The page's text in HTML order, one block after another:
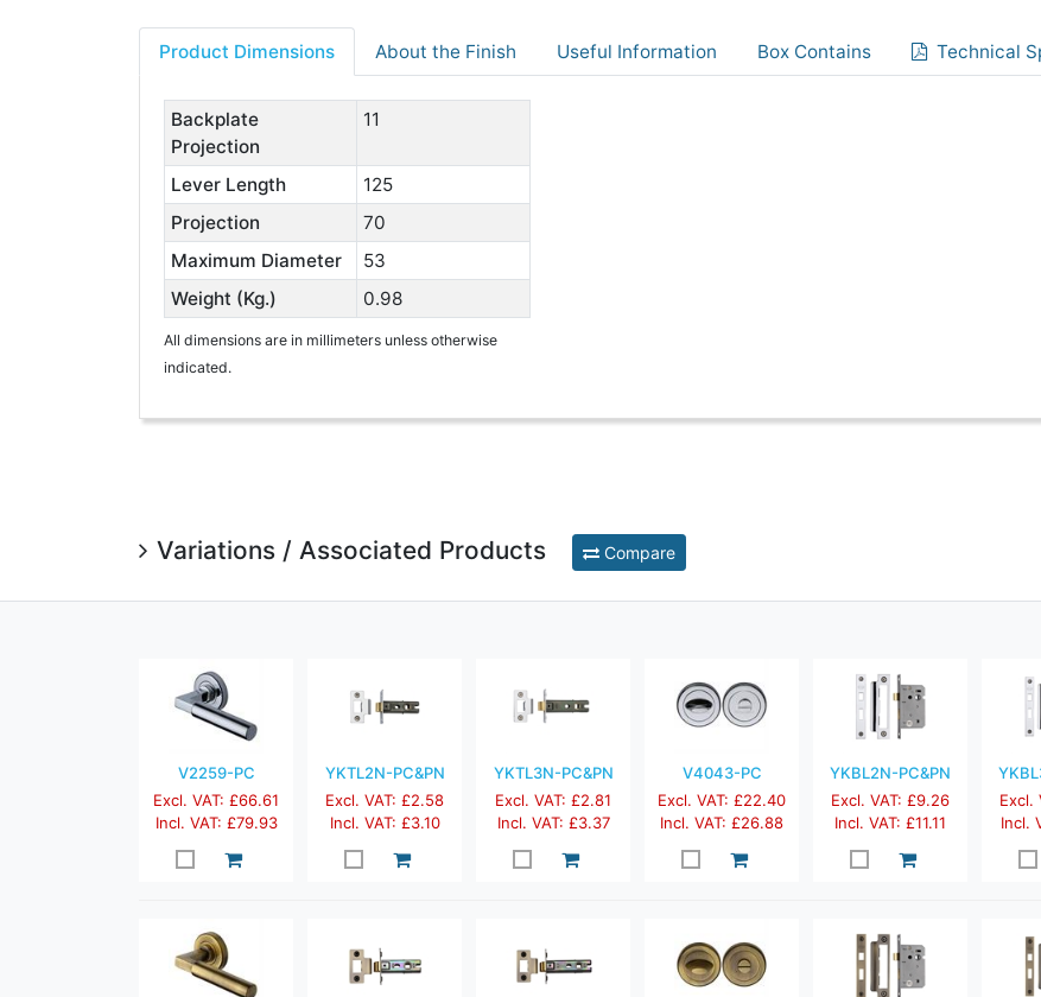
Product Dimensions About the Finish Useful Information Box Contains Technical
Backplate
Projection
11
Lever Length
125
Projection
70
Maximum Diameter
53
Weight (Kg.)
0.98
All dimensions are in millimeters unless otherwise
indicated.
Variations / Associated Products Compare
V2259-PC
Excl. VAT: £66.61
Incl. VAT: £79.93
YKTL2N-PC&PN
Excl. VAT: £2.58
Incl. VAT: £3.10
YKTL3N-PC&PN
Excl. VAT: £2.81
Incl. VAT: £3.37
V4043-PC
Excl. VAT: £22.40
Incl. VAT: £26.88
YKBL2N-PC&PN
Excl. VAT: £9.26
Incl. VAT: £11.11
Excl.
Incl.